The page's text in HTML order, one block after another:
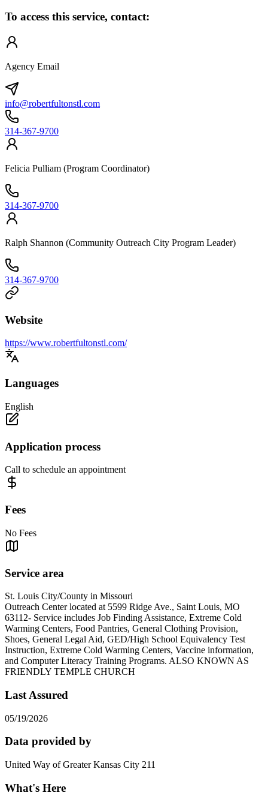
To access this service, contact:
Agency Email
info@robertfultonstl.com
314-367-9700
Felicia Pulliam (Program Coordinator)
314-367-9700
Ralph Shannon (Community Outreach City Program Leader)
314-367-9700
Website
https://www.robertfultonstl.com/
Languages
English
Application process
Call to schedule an appointment
Fees
No Fees
Service area
St. Louis City/County in Missouri
Outreach Center located at 5599 Ridge Ave., Saint Louis, MO
63112- Service includes Job Finding Assistance, Extreme Cold
Warming Centers, Food Pantries, General Clothing Provision,
Shoes, General Legal Aid, GED/High School Equivalency Test
Instruction, Extreme Cold Warming Centers, Vaccine information,
and Computer Literacy Training Programs. ALSO KNOWN AS
FRIENDLY TEMPLE CHURCH
Last Assured
05/19/2026
Data provided by
United Way of Greater Kansas City 211
What's Here